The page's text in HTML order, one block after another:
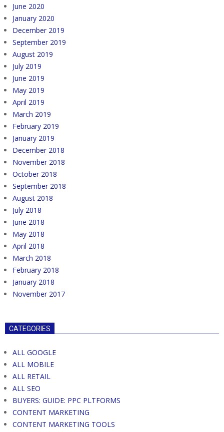
June 2020
January 2020
December 2019
September 2019
August 2019
July 2019
June 2019
May 2019
April 2019
March 2019
February 2019
January 2019
December 2018
November 2018
October 2018
September 2018
August 2018
July 2018
June 2018
May 2018
April 2018
March 2018
February 2018
January 2018
November 2017
CATEGORIES
ALL GOOGLE
ALL MOBILE
ALL RETAIL
ALL SEO
BUYERS: GUIDE: PPC PLTFORMS
CONTENT MARKETING
CONTENT MARKETING TOOLS